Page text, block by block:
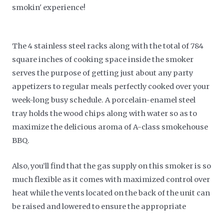
smokin' experience!
The 4 stainless steel racks along with the total of 784
square inches of cooking space inside the smoker
serves the purpose of getting just about any party
appetizers to regular meals perfectly cooked over your
week-long busy schedule. A porcelain-enamel steel
tray holds the wood chips along with water so as to
maximize the delicious aroma of A-class smokehouse
BBQ.
Also, you’ll find that the gas supply on this smoker is so
much flexible as it comes with maximized control over
heat while the vents located on the back of the unit can
be raised and lowered to ensure the appropriate